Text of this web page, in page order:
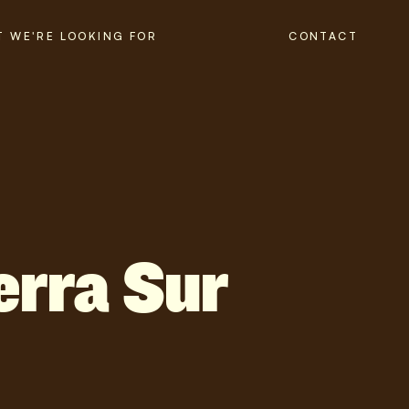
WE'RE LOOKING FOR CONTACT
Sur